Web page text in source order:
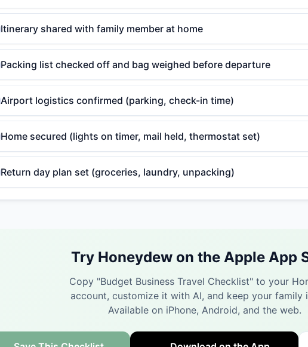
Itinerary shared with family member at home
Packing list checked off and bag weighed before departure
Airport logistics confirmed (parking, check-in time)
Home secured (lights on timer, mail held, thermostat set)
Return day plan set (groceries, laundry, unpacking)
Try Honeydew on the Apple App
Copy "Budget Business Travel Checklist" to your
account, customize it with AI, and keep your family
Available on iPhone, Android, and the web.